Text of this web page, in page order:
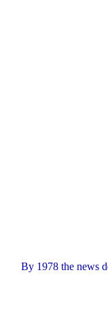
By 1978 the news